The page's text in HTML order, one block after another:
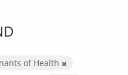
of Health